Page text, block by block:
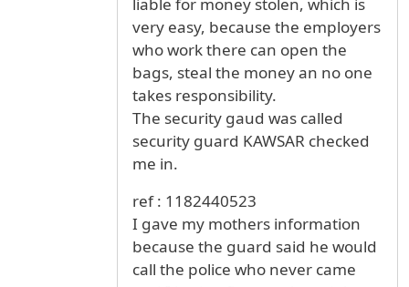
very easy, because the employers
who work there can open the
bags, steal the money an no one
takes responsibility.
The security gaud was called
security guard KAWSAR checked
me in.
ref : 1182440523
I gave my mothers information
because the guard said he would
call the police who never came